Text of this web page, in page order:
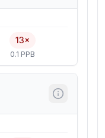
13×
0.1 PPB